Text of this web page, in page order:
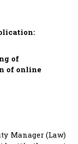
of
of online
Manager (Law)